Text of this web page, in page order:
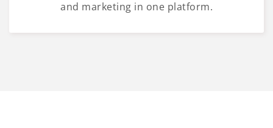
and marketing in one platform.